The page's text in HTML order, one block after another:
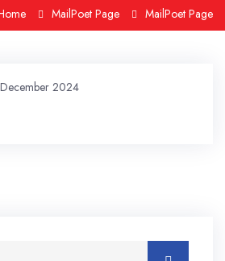
MailPoet Page MailPoet Page
December 2024